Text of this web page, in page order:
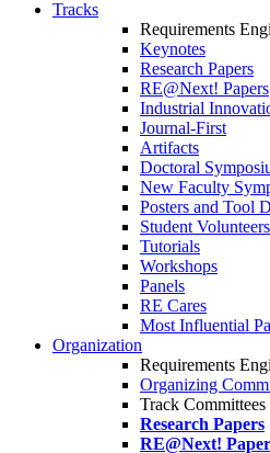
Tracks
Requirements
Keynotes
Research Papers
RE@Next! Papers
Industrial
Journal-First
Artifacts
Doctoral
New Faculty
Posters and Tool
Student Volunteers
Tutorials
Workshops
Panels
RE Cares
Most Influential
Organization
Requirements
Organizing
Track Committees
Research Papers
RE@Next!